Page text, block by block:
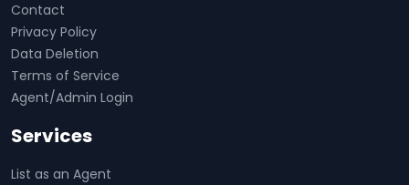
Contact
Privacy Policy
Data Deletion
Terms of Service
Agent/Admin Login
Services
List as an Agent